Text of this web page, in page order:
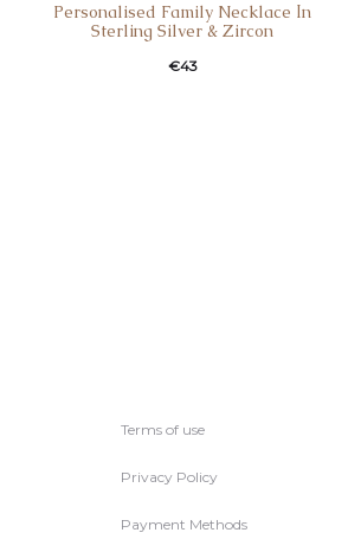
Personalised Family Necklace Ιn
Sterling Silver & Zircon
€43
Terms of use
Privacy Policy
Payment Methods